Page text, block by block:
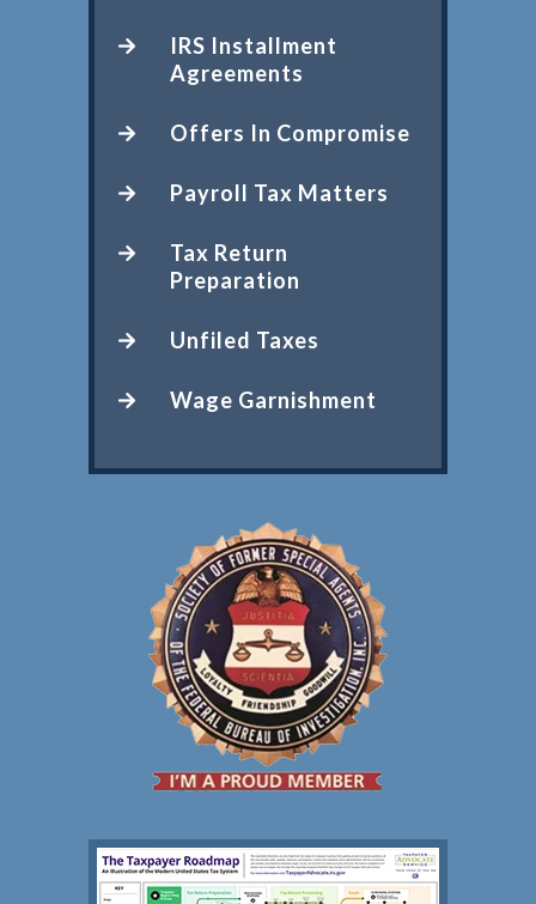
IRS Installment
Agreements
Offers In Compromise
Payroll Tax Matters
Tax Return
Preparation
Unfiled Taxes
Wage Garnishment